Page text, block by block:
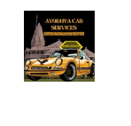
Skip
main